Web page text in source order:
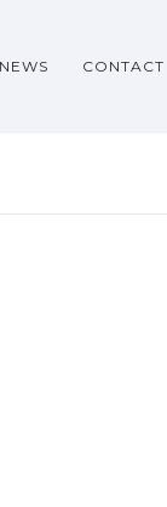
NEWS CONTACT